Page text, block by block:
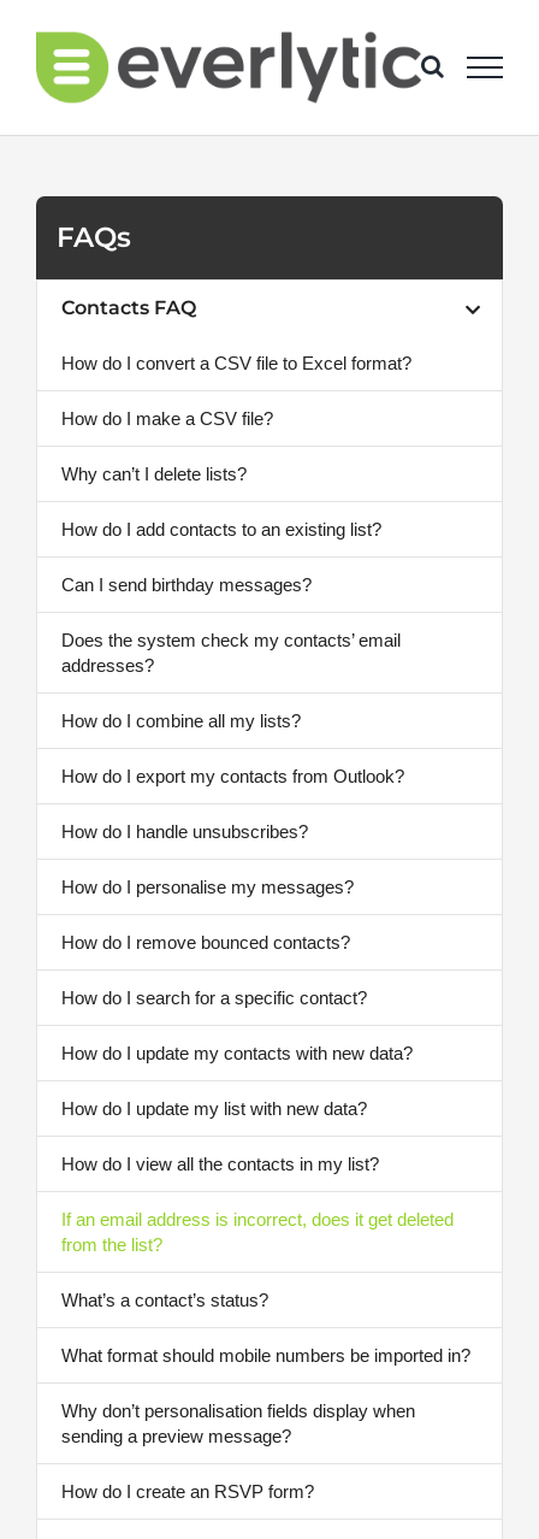
content
FAQs
Contacts FAQ
How do I convert a CSV file to Excel format?
How do I make a CSV file?
Why can’t I delete lists?
How do I add contacts to an existing list?
Can I send birthday messages?
Does the system check my contacts’ email
addresses?
How do I combine all my lists?
How do I export my contacts from Outlook?
How do I handle unsubscribes?
How do I personalise my messages?
How do I remove bounced contacts?
How do I search for a specific contact?
How do I update my contacts with new data?
How do I update my list with new data?
How do I view all the contacts in my list?
If an email address is incorrect, does it get deleted
from the list?
What’s a contact’s status?
What format should mobile numbers be imported in?
Why don’t personalisation fields display when
sending a preview message?
How do I create an RSVP form?